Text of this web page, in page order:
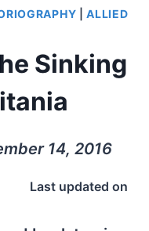
|ALLIED
Sinking
14, 2016
Last updated on